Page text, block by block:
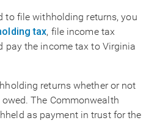
to file withholding returns, you
tax, file income tax
pay the income tax to Virginia
returns whether or not
The Commonwealth
as payment in trust for the